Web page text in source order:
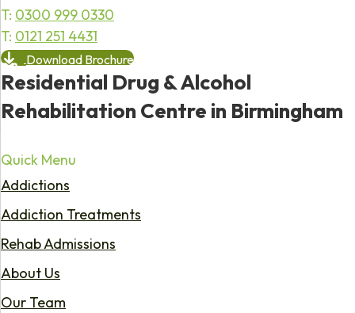
T: 0300 999 0330
T: 0121 251 4431
Download Brochure
Residential Drug & Alcohol
Rehabilitation Centre in Birmingham
Quick Menu
Addictions
Addiction Treatments
Rehab Admissions
About Us
Our Team